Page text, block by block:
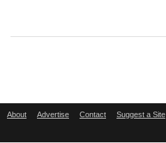
About Advertise Contact Suggest a Site